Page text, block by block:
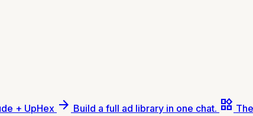
+ UpHex arrow_forward Build a full ad library in one chat. widgets